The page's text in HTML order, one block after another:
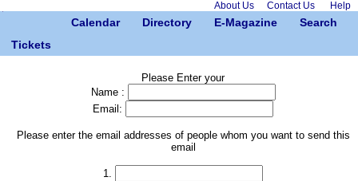
About Us Contact Us Help
Calendar Directory E-Magazine
Search
Tickets
Please Enter your
Name :
Email:
Please enter the email addresses of people whom you want to send this
email
1.